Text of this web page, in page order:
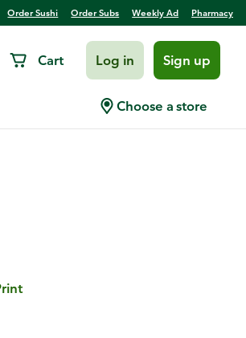
Order Sushi Order Subs Weekly Ad Pharmacy
Cart Log in Sign up
Choose a store
Cookies